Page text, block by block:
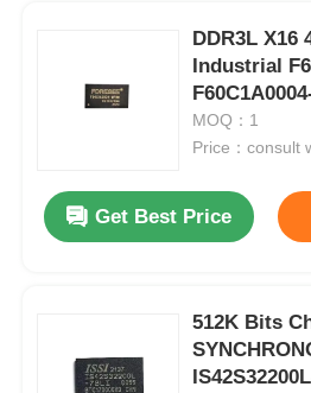
DDR3L X16
Industrial
MOQ：1
Price：consult
Get Best Price
512K Bits